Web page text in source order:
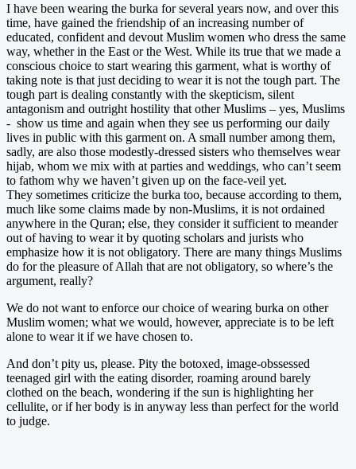
I have been wearing the burka for several years now, and over this
time, have gained the friendship of an increasing number of
educated, confident and devout Muslim women who dress the same
way, whether in the East or the West. While its true that we made a
conscious choice to start wearing this garment, what is worthy of
taking note is that just deciding to wear it is not the tough part. The
tough part is dealing constantly with the skepticism, silent
antagonism and outright hostility that other Muslims – yes, Muslims
- show us time and again when they see us performing our daily
lives in public with this garment on. A small number among them,
sadly, are also those modestly-dressed sisters who themselves wear
hijab, whom we mix with at parties and weddings, who can’t seem
to fathom why we haven’t given up on the face-veil yet.
They sometimes criticize the burka too, because according to them,
much like some claims made by non-Muslims, it is not ordained
anywhere in the Quran; else, they consider it sufficient to meander
out of having to wear it by quoting scholars and jurists who
emphasize how it is not obligatory. There are many things Muslims
do for the pleasure of Allah that are not obligatory, so where’s the
argument, really?
We do not want to enforce our choice of wearing burka on other
Muslim women; what we would, however, appreciate is to be left
alone to wear it if we have chosen to.
And don’t pity us, please. Pity the botoxed, image-obssessed
teenaged girl with the eating disorder, roaming around barely
clothed on the beach, wondering if the sun is highlighting her
cellulite, or if her body is in anyway less than perfect for the world
to judge.